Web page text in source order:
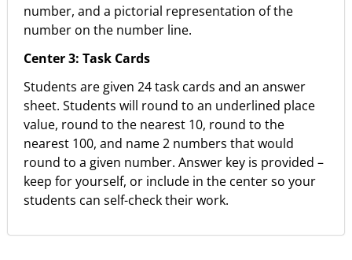
number, and a pictorial representation of the
number on the number line.
Center 3: Task Cards
Students are given 24 task cards and an answer
sheet. Students will round to an underlined place
value, round to the nearest 10, round to the
nearest 100, and name 2 numbers that would
round to a given number. Answer key is provided –
keep for yourself, or include in the center so your
students can self-check their work.